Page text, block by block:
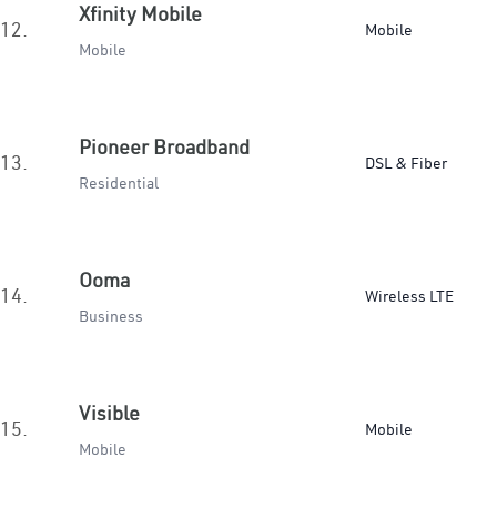
12.
Xfinity Mobile
Mobile
Mobile
13.
Pioneer Broadband
Residential
DSL & Fiber
14.
Ooma
Business
Wireless LTE
15.
Visible
Mobile
Mobile